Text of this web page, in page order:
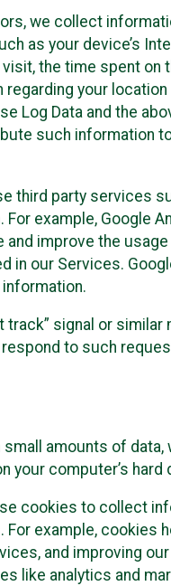
we collect
as your device’s
the time spent
your
Log Data and the
such information
third party services
example, Google
and improve the
in our Services.
track” signal or
to such
amounts of
your computer’s hard
cookies to collect
For example, cookies
and improving
like analytics and